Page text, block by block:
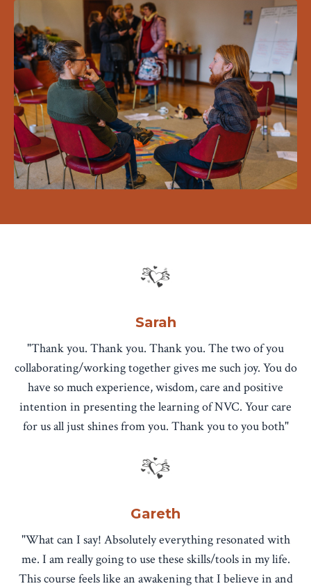
Sarah
"Thank you. Thank you. Thank you. The two of you
collaborating/working together gives me such joy. You do
have so much experience, wisdom, care and positive
intention in presenting the learning of NVC. Your care
for us all just shines from you. Thank you to you both"
Gareth
"What can I say! Absolutely everything resonated with
me. I am really going to use these skills/tools in my life.
This course feels like an awakening that I believe in and